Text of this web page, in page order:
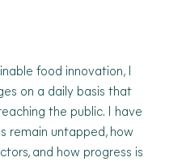
food innovation, I
on a daily basis that
the public. I have
remain untapped, how
and how progress is